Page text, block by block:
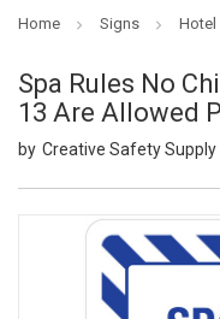
Home Signs Hotel
Spa Rules No
13 Are Allowed
Creative Safety Supply